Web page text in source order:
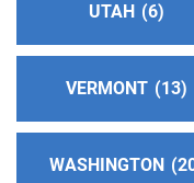
Ventura County
Camarillo , California
http://
Phone: (805) 389-
UTAH 6
VERMONT 13
WASHINGTON